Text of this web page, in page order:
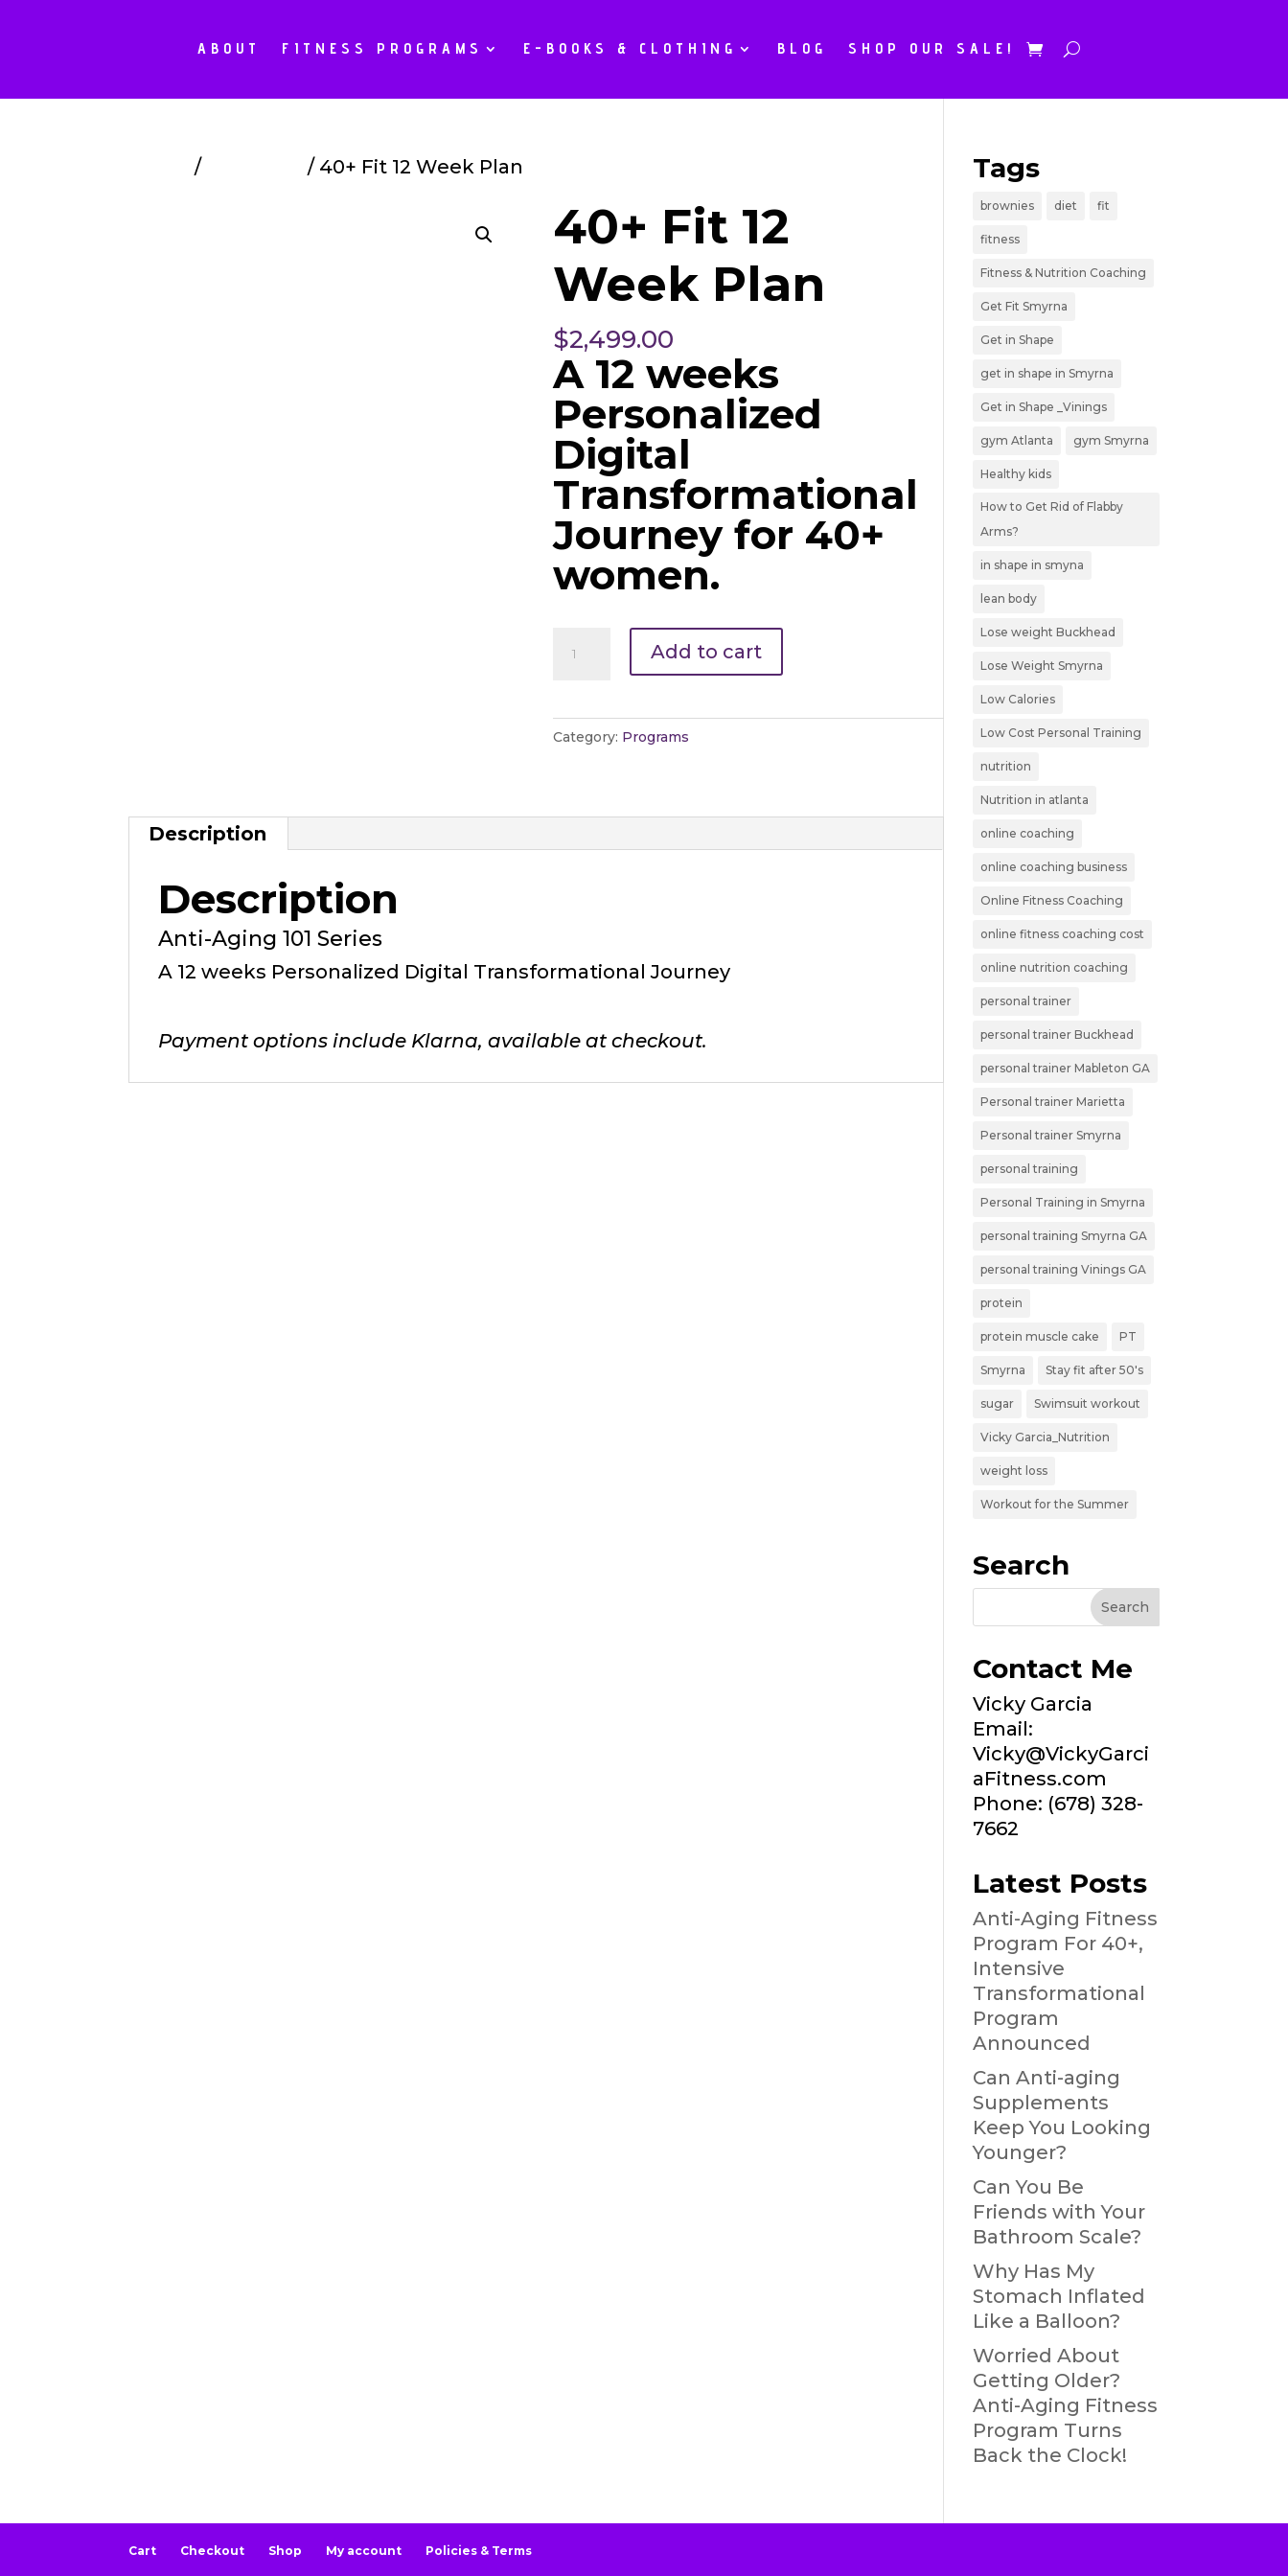
ABOUT FITNESS PROGRAMS E-BOOKS & CLOTHING BLOG SHOP OUR SALE!
/ / 40+ Fit 12 Week Plan
40+ Fit 12
Week Plan
$2,499.00
A 12 weeks
Personalized
Digital
Transformational
Journey for 40+
women.
Add to cart
Category: Programs
Description
Description
Anti-Aging 101 Series
A 12 weeks Personalized Digital Transformational Journey
Payment options include Klarna, available at checkout.
Tags
brownies diet fit
fitness
Fitness & Nutrition Coaching
Get Fit Smyrna
Get in Shape
get in shape in Smyrna
Get in Shape _Vinings
gym Atlanta gym Smyrna
Healthy kids
How to Get Rid of Flabby
Arms?
in shape in smyna
lean body
Lose weight Buckhead
Lose Weight Smyrna
Low Calories
Low Cost Personal Training
nutrition
Nutrition in atlanta
online coaching
online coaching business
Online Fitness Coaching
online fitness coaching cost
online nutrition coaching
personal trainer
personal trainer Buckhead
personal trainer Mableton GA
Personal trainer Marietta
Personal trainer Smyrna
personal training
Personal Training in Smyrna
personal training Smyrna GA
personal training Vinings GA
protein
protein muscle cake PT
Smyrna Stay fit after 50's
sugar Swimsuit workout
Vicky Garcia_Nutrition
weight loss
Workout for the Summer
Search
Contact Me
Vicky Garcia
Email:
Vicky@VickyGarci
aFitness.com
Phone: (678) 328-
7662
Latest Posts
Anti-Aging Fitness
Program For 40+,
Intensive
Transformational
Program
Announced
Can Anti-aging
Supplements
Keep You Looking
Younger?
Can You Be
Friends with Your
Bathroom Scale?
Why Has My
Stomach Inflated
Like a Balloon?
Worried About
Getting Older?
Anti-Aging Fitness
Program Turns
Back the Clock!
Cart Checkout Shop My account Policies & Terms